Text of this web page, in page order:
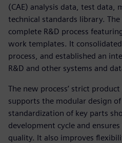
(CAE) analysis data, test data,
technical standards library.
complete R&D process
work templates. It
process, and established an
R&D and other systems and
The new process’ strict
supports the modular design
standardization of key parts
development cycle and
quality. It also improves